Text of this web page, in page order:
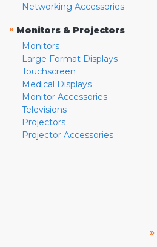
Networking Accessories
» Monitors & Projectors
Monitors
Large Format Displays
Touchscreen
Medical Displays
Monitor Accessories
Televisions
Projectors
Projector Accessories
»